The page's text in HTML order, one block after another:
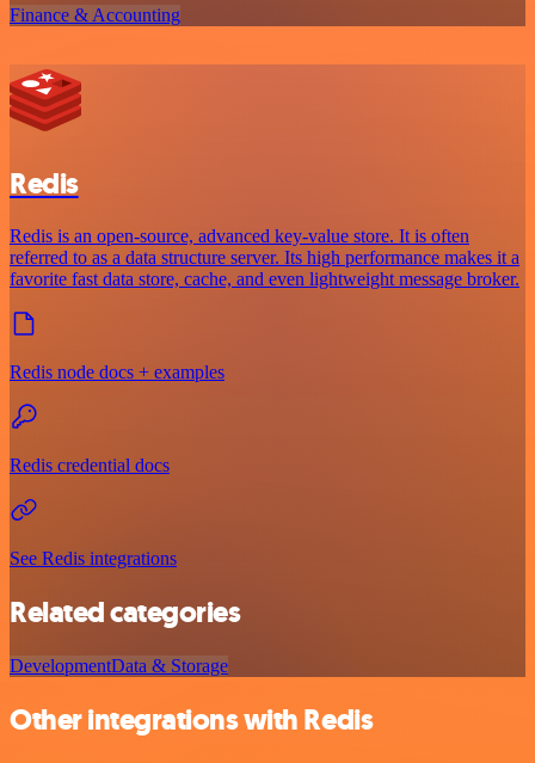
Finance & Accounting
Redis
Redis is an open-source, advanced key-value store. It is often
referred to as a data structure server. Its high performance makes it a
favorite fast data store, cache, and even lightweight message broker.
Redis node docs + examples
Redis credential docs
See Redis integrations
Related categories
DevelopmentData & Storage
Other integrations with Redis